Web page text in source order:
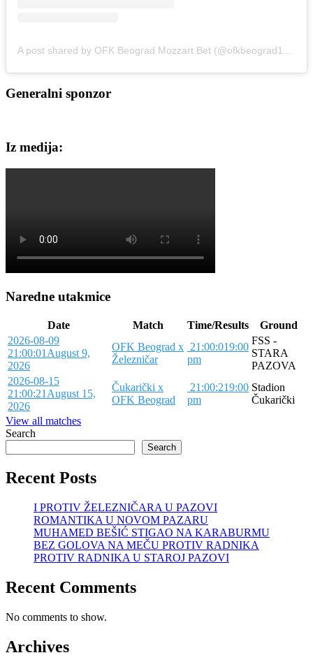
Generalni sponzor
Iz medija:
Naredne utakmice
Date Match Time/Results
Ground
2026-08-09
21:00:01 August 9,
2026
OFK Beograd x
Železničar
21:00:019:00
pm
FSS -
STARA
PAZOVA
2026-08-15
21:00:21 August 15,
2026
Čukarički x
OFK Beograd
21:00:219:00
pm
Stadion
Čukarički
View all matches
Search
Search
Recent Posts
I PROTIV ŽELEZNIČARA U PAZOVI
ROMANTIKA U NOVOM PAZARU
MUHAMED BEŠIĆ STIGAO NA KARABURMU
BEZ GOLOVA NA MEČU PROTIV RADNIKA
PROTIV RADNIKA U STAROJ PAZOVI
Recent Comments
No comments to show.
Archives